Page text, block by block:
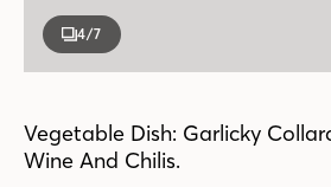
4/7
Vegetable Dish: Garlicky
Wine And Chilis.